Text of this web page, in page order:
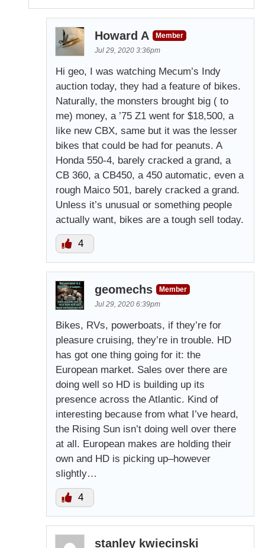
Howard A
Member
Jul 29, 2020 3:36pm
Hi geo, I was watching Mecum’s Indy
auction today, they had a feature of bikes.
Naturally, the monsters brought big ( to
me) money, a ’75 Z1 went for $18,500, a
like new CBX, same but it was the lesser
bikes that could be had for peanuts. A
Honda 550-4, barely cracked a grand, a
CB 360, a CB450, a 450 automatic, even a
rough Maico 501, barely cracked a grand.
Unless it’s unusual or something people
actually want, bikes are a tough sell today.
4
geomechs
Member
Jul 29, 2020 6:39pm
Bikes, RVs, powerboats, if they’re for
pleasure cruising, they’re in trouble. HD
has got one thing going for it: the
European market. Sales over there are
doing well so HD is building up its
presence across the Atlantic. Kind of
interesting because from what I’ve heard,
the Rising Sun isn’t doing well over there
at all. European makes are holding their
own and HD is picking up–however
slightly…
4
stanley kwiecinski